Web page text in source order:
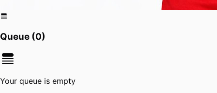
Queue (0)
Your queue is empty